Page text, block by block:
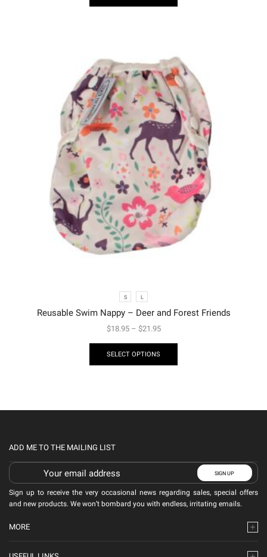
S L
Reusable Swim Nappy – Deer and Forest Friends
$18.95– $21.95
SELECT OPTIONS
ADD ME TO THE MAILING LIST
Sign up to receive the very occasional news regarding sales, special offers
and new products. We won’t bombard you with endless, irritating emails.
MORE